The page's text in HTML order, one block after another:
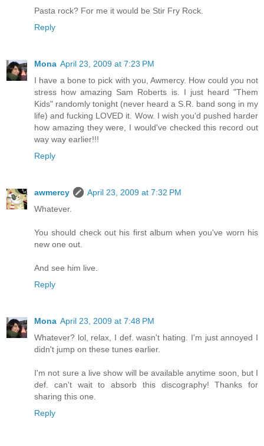
Pasta rock? For me it would be Stir Fry Rock.
Reply
Mona April 23, 2009 at 7:23 PM
I have a bone to pick with you, Awmercy. How could you not
stress how amazing Sam Roberts is. I just heard "Them
Kids" randomly tonight (never heard a S.R. band song in my
life) and fucking LOVED it. Wow. I wish you'd pushed harder
how amazing they were, I would've checked this record out
way way earlier!!!
Reply
awmercy
April 23, 2009 at 7:32 PM
Whatever.
You should check out his first album when you've worn his
new one out.
And see him live.
Reply
Mona April 23, 2009 at 7:48 PM
Whatever? lol, relax, I def. wasn't hating. I'm just annoyed I
didn't jump on these tunes earlier.
I'm not sure a live show will be available anytime soon, but I
def. can't wait to absorb this discography! Thanks for
sharing this one.
Reply